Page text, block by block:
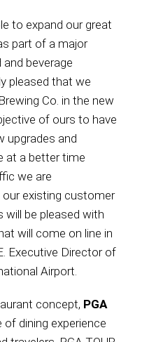
to expand our great
part of a major
beverage
pleased that we
Co. in the new
of ours to have
upgrades and
at a better time
we are
our existing customer
be pleased with
will come on line in
Executive Director of
Airport.
concept, PGA
of dining experience